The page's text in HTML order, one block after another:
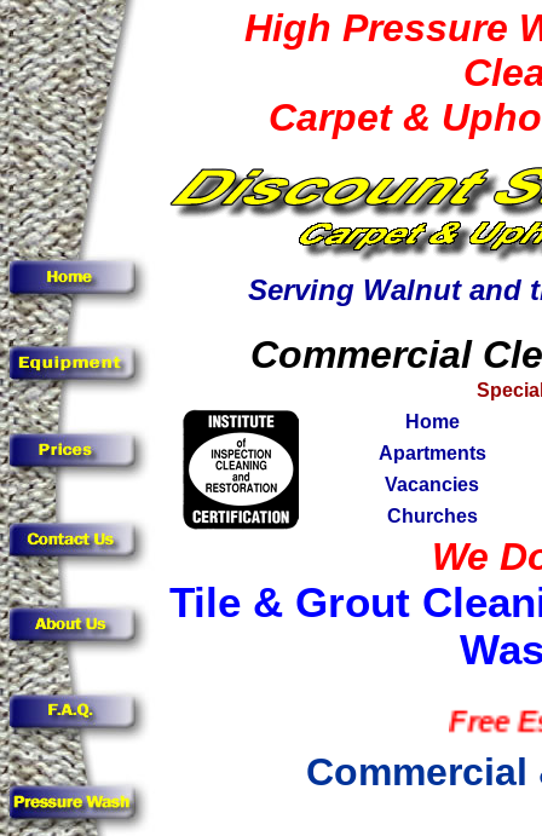
High Pressure
Carpet &
Serving Walnut and
Commercial
Home
Apartments
Vacancies
Churches
We
Tile & Grout
Free